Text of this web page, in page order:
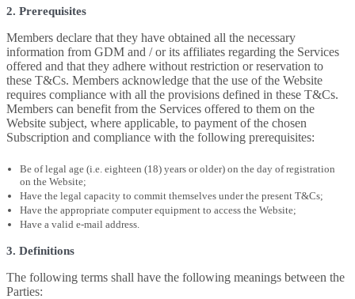
2. Prerequisites
Members declare that they have obtained all the necessary
information from GDM and / or its affiliates regarding the Services
offered and that they adhere without restriction or reservation to
these T&Cs. Members acknowledge that the use of the Website
requires compliance with all the provisions defined in these T&Cs.
Members can benefit from the Services offered to them on the
Website subject, where applicable, to payment of the chosen
Subscription and compliance with the following prerequisites:
Be of legal age (i.e. eighteen (18) years or older) on the day of registration
on the Website;
Have the legal capacity to commit themselves under the present T&Cs;
Have the appropriate computer equipment to access the Website;
Have a valid e-mail address.
3. Definitions
The following terms shall have the following meanings between the
Parties: